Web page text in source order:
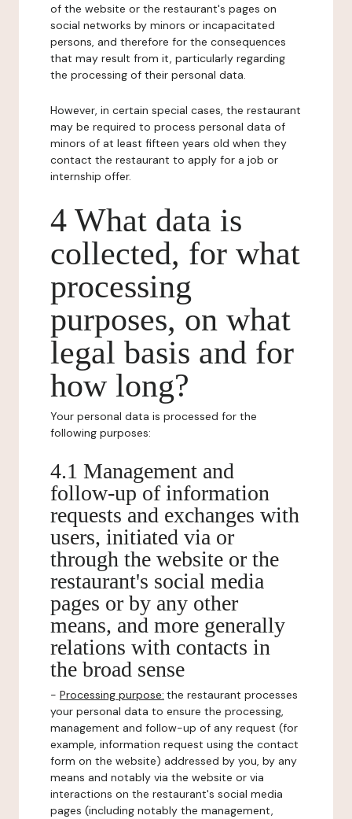
of the website or the restaurant's pages on
social networks by minors or incapacitated
persons, and therefore for the consequences
that may result from it, particularly regarding
the processing of their personal data.
However, in certain special cases, the restaurant
may be required to process personal data of
minors of at least fifteen years old when they
contact the restaurant to apply for a job or
internship offer.
4 What data is
collected, for what
processing
purposes, on what
legal basis and for
how long?
Your personal data is processed for the
following purposes:
4.1 Management and
follow-up of information
requests and exchanges with
users, initiated via or
through the website or the
restaurant's social media
pages or by any other
means, and more generally
relations with contacts in
the broad sense
- Processing purpose: the restaurant processes
your personal data to ensure the processing,
management and follow-up of any request (for
example, information request using the contact
form on the website) addressed by you, by any
means and notably via the website or via
interactions on the restaurant's social media
pages (including notably the management,